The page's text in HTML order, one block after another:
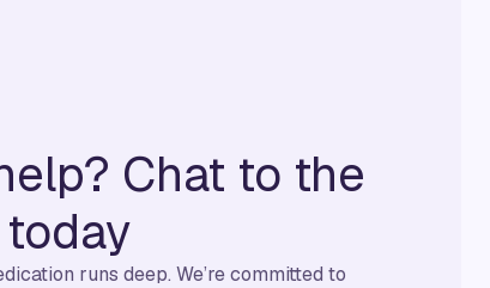
Chat to the
runs deep. We’re committed to